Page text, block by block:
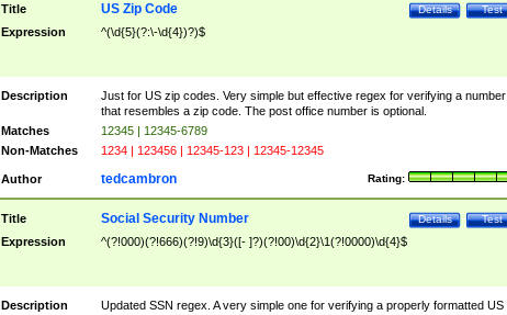
Title Test
Details
US Zip Code
Expression ^(\d{5}(?:\-\d{4})?)$
Description
Just for US zip codes. Very simple but effective regex for verifying a number
that resembles a zip code. The post office number is optional.
Matches
12345 | 12345-6789
Non-Matches
1234 | 123456 | 12345-123 | 12345-12345
Author Rating:
tedcambron
Title Test
Details
Social Security Number
Expression ^(?!000)(?!666)(?!9)\d{3}([- ]?)(?!00)\d{2}\1(?!0000)\d{4}$
Description
Updated SSN regex. A very simple one for verifying a properly formatted US